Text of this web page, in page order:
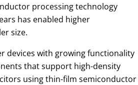
processing technology
has enabled higher
size.
devices with growing functionality
that support high-density
using thin-film semiconductor